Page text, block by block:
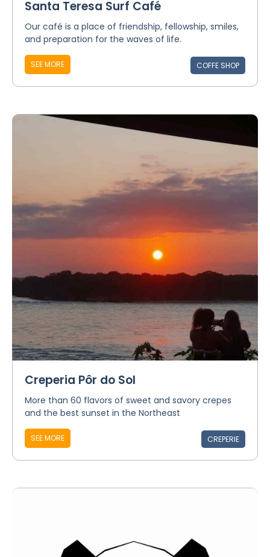
Santa Teresa Surf Café
Our café is a place of friendship, fellowship, smiles,
and preparation for the waves of life.
SEE MORE COFFE SHOP
Creperia Pôr do Sol
More than 60 flavors of sweet and savory crepes
and the best sunset in the Northeast
SEE MORE CREPERIE